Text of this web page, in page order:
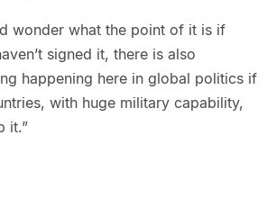
wonder what the point of it is if
signed it, there is also
happening here in global politics if
with huge military capability,
it.”